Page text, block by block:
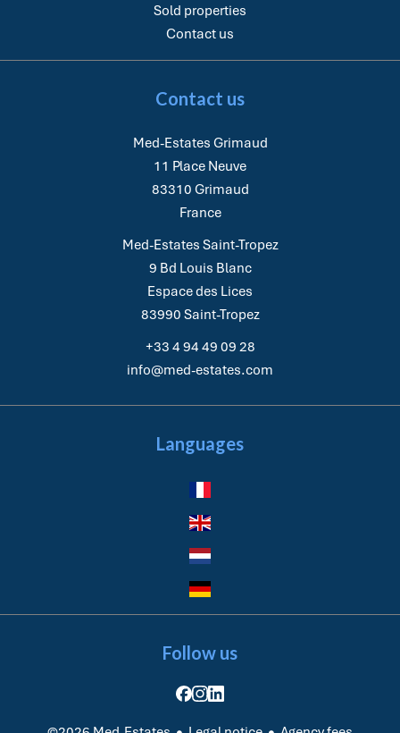
Sold properties
Contact us
Contact us
Med-Estates Grimaud
11 Place Neuve
83310 Grimaud
France
Med-Estates Saint-Tropez
9 Bd Louis Blanc
Espace des Lices
83990 Saint-Tropez
+33 4 94 49 09 28
info@med-estates.com
Languages
Follow us